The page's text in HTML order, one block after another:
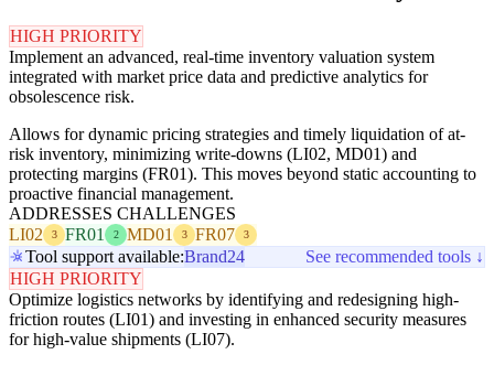
HIGH PRIORITY
Implement an advanced, real-time inventory valuation system
integrated with market price data and predictive analytics for
obsolescence risk.
Allows for dynamic pricing strategies and timely liquidation of at-
risk inventory, minimizing write-downs (LI02, MD01) and
protecting margins (FR01). This moves beyond static accounting to
proactive financial management.
ADDRESSES CHALLENGES
LI02
3 FR01 2 MD01 3 FR07 3
Tool support available:Brand24
See recommended tools ↓
HIGH PRIORITY
Optimize logistics networks by identifying and redesigning high-
friction routes (LI01) and investing in enhanced security measures
for high-value shipments (LI07).